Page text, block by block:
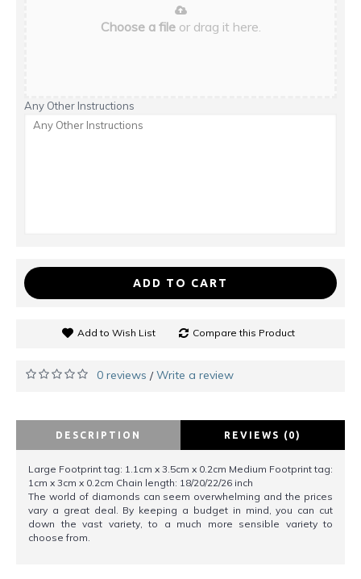
Choose a fileor drag it here.
Any Other Instructions
ADD TO CART
Add to Wish List Compare this Product
0 reviews /Write a review
DESCRIPTION REVIEWS (0)
Large Footprint tag: 1.1cm x 3.5cm x 0.2cm Medium Footprint tag:
1cm x 3cm x 0.2cm Chain length: 18/20/22/26 inch
The world of diamonds can seem overwhelming and the prices
vary a great deal. By keeping a budget in mind, you can cut
down the vast variety, to a much more sensible variety to
choose from.